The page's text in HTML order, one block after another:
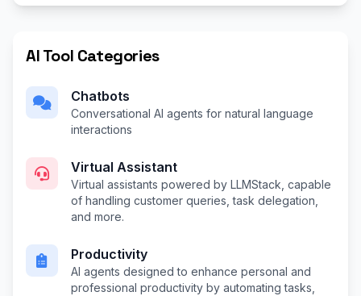
AI Tool Categories
Chatbots
Conversational AI agents for natural language
interactions
Virtual Assistant
Virtual assistants powered by LLMStack, capable
of handling customer queries, task delegation,
and more.
Productivity
AI agents designed to enhance personal and
professional productivity by automating tasks,